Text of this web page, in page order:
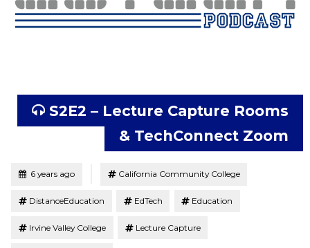
S2E2 – Lecture Capture Rooms
& TechConnect Zoom
Posted6 years ago California Community College
DistanceEducation EdTech Education
Irvine Valley College Lecture Capture